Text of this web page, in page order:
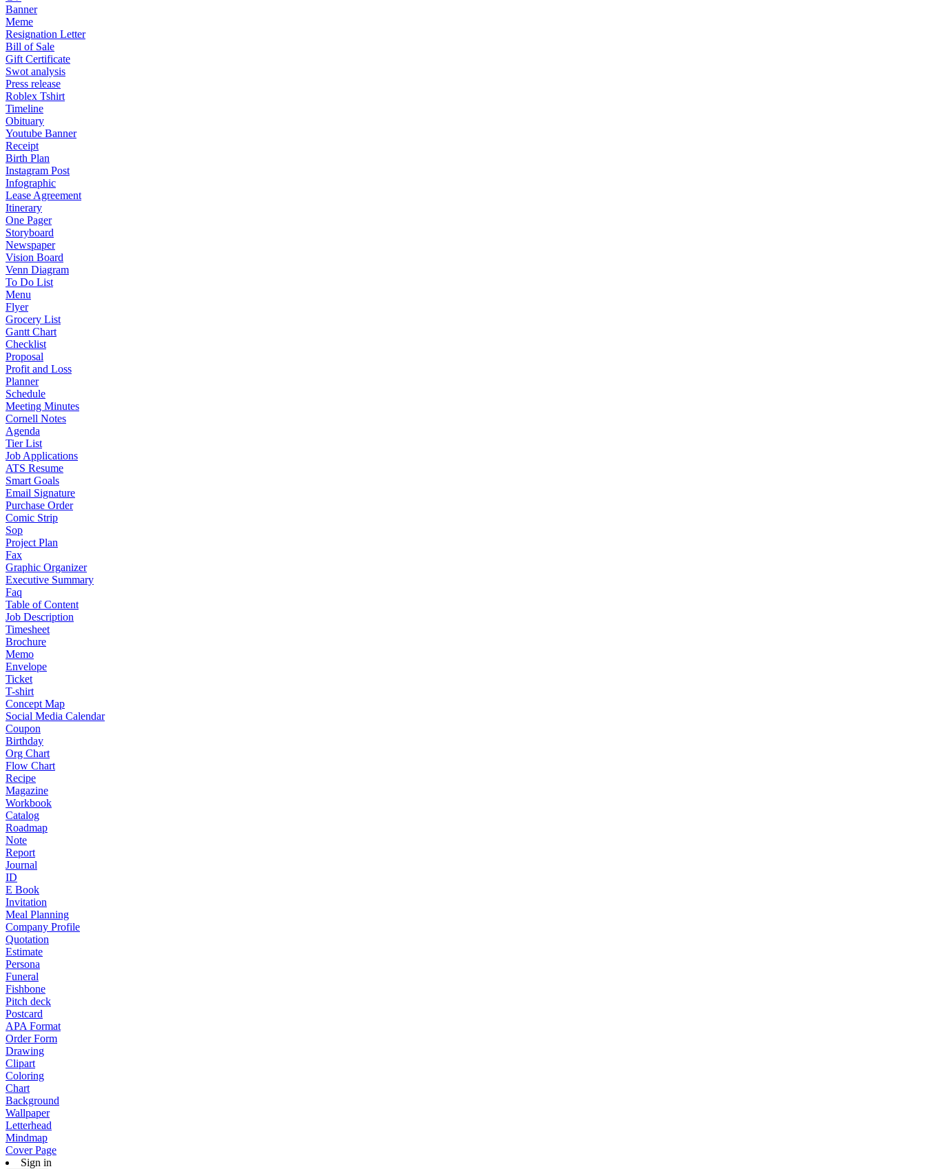
Banner
Meme
Resignation Letter
Bill of Sale
Gift Certificate
Swot analysis
Press release
Roblex Tshirt
Timeline
Obituary
Youtube Banner
Receipt
Birth Plan
Instagram Post
Infographic
Lease Agreement
Itinerary
One Pager
Storyboard
Newspaper
Vision Board
Venn Diagram
To Do List
Menu
Flyer
Grocery List
Gantt Chart
Checklist
Proposal
Profit and Loss
Planner
Schedule
Meeting Minutes
Cornell Notes
Agenda
Tier List
Job Applications
ATS Resume
Smart Goals
Email Signature
Purchase Order
Comic Strip
Sop
Project Plan
Fax
Graphic Organizer
Executive Summary
Faq
Table of Content
Job Description
Timesheet
Brochure
Memo
Envelope
Ticket
T-shirt
Concept Map
Social Media Calendar
Coupon
Birthday
Org Chart
Flow Chart
Recipe
Magazine
Workbook
Catalog
Roadmap
Note
Report
Journal
ID
E Book
Invitation
Meal Planning
Company Profile
Quotation
Estimate
Persona
Funeral
Fishbone
Pitch deck
Postcard
APA Format
Order Form
Drawing
Clipart
Coloring
Chart
Background
Wallpaper
Letterhead
Mindmap
Cover Page
Sign in